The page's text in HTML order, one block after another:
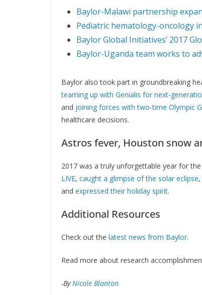
Baylor-Malawi partnership
Pediatric hematology-oncology
Baylor Global Initiatives’ 2017
Baylor-Uganda team works to
Baylor also took part in groundbreaking
teaming up with Genialis for next-
and joining forces with two-time Olympic
healthcare decisions.
Astros fever, Houston snow
2017 was a truly unforgettable year for
LIVE, caught a glimpse of the solar eclipse,
and expressed their holiday spirit.
Additional Resources
Check out the latest news from Baylor.
Read more about research
-ByNicole Blanton